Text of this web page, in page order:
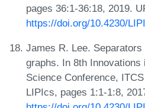
pages 36:1-36:18, 2019.
https://doi.org/10.4230/
James R. Lee.
graphs. In 8th
Science Conference,
LIPIcs, pages 1:1-1:8,